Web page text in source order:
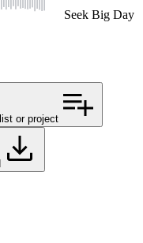
Seek Big Day
or project